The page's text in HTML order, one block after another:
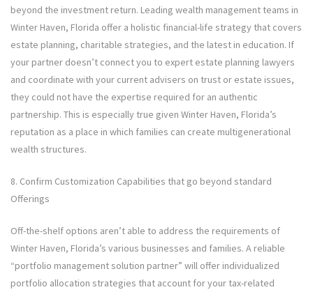
beyond the investment return. Leading wealth management teams in
Winter Haven, Florida offer a holistic financial-life strategy that covers
estate planning, charitable strategies, and the latest in education. If
your partner doesn’t connect you to expert estate planning lawyers
and coordinate with your current advisers on trust or estate issues,
they could not have the expertise required for an authentic
partnership. This is especially true given Winter Haven, Florida’s
reputation as a place in which families can create multigenerational
wealth structures.
8. Confirm Customization Capabilities that go beyond standard
Offerings
Off-the-shelf options aren’t able to address the requirements of
Winter Haven, Florida’s various businesses and families. A reliable
“portfolio management solution partner” will offer individualized
portfolio allocation strategies that account for your tax-related